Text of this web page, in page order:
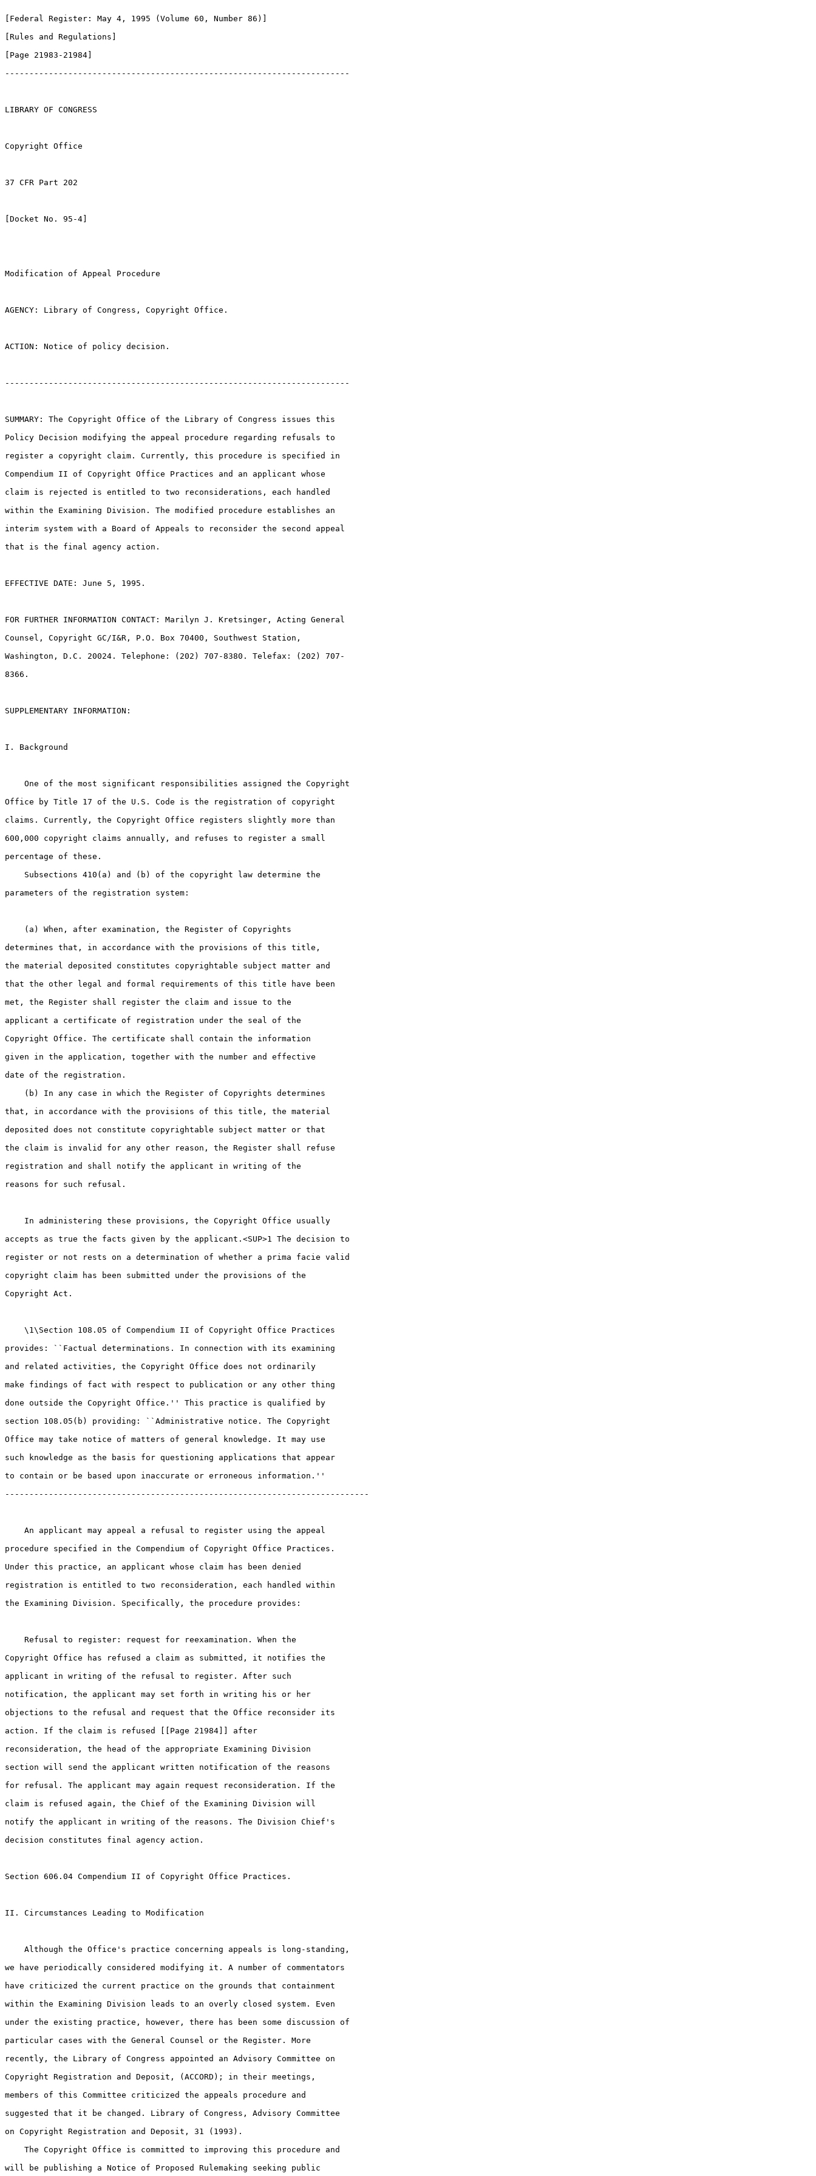
[Federal Register: May 4, 1995 (Volume 60, Number 86)]
[Rules and Regulations]
[Page 21983-21984]
-----------------------------------------------------------------------
LIBRARY OF CONGRESS
Copyright Office
37 CFR Part 202
[Docket No. 95-4]
Modification of Appeal Procedure
AGENCY: Library of Congress, Copyright Office.
ACTION: Notice of policy decision.
-----------------------------------------------------------------------
SUMMARY: The Copyright Office of the Library of Congress issues this
Policy Decision modifying the appeal procedure regarding refusals to
register a copyright claim. Currently, this procedure is specified in
Compendium II of Copyright Office Practices and an applicant whose
claim is rejected is entitled to two reconsiderations, each handled
within the Examining Division. The modified procedure establishes an
interim system with a Board of Appeals to reconsider the second appeal
that is the final agency action.
EFFECTIVE DATE: June 5, 1995.
FOR FURTHER INFORMATION CONTACT: Marilyn J. Kretsinger, Acting General
Counsel, Copyright GC/I&R, P.O. Box 70400, Southwest Station,
Washington, D.C. 20024. Telephone: (202) 707-8380. Telefax: (202) 707-
8366.
SUPPLEMENTARY INFORMATION:
I. Background
    One of the most significant responsibilities assigned the Copyright
Office by Title 17 of the U.S. Code is the registration of copyright
claims. Currently, the Copyright Office registers slightly more than
600,000 copyright claims annually, and refuses to register a small
percentage of these.
    Subsections 410(a) and (b) of the copyright law determine the
parameters of the registration system:
    (a) When, after examination, the Register of Copyrights
determines that, in accordance with the provisions of this title,
the material deposited constitutes copyrightable subject matter and
that the other legal and formal requirements of this title have been
met, the Register shall register the claim and issue to the
applicant a certificate of registration under the seal of the
Copyright Office. The certificate shall contain the information
given in the application, together with the number and effective
date of the registration.
    (b) In any case in which the Register of Copyrights determines
that, in accordance with the provisions of this title, the material
deposited does not constitute copyrightable subject matter or that
the claim is invalid for any other reason, the Register shall refuse
registration and shall notify the applicant in writing of the
reasons for such refusal.
    In administering these provisions, the Copyright Office usually
accepts as true the facts given by the applicant.<SUP>1 The decision to
register or not rests on a determination of whether a prima facie valid
copyright claim has been submitted under the provisions of the
Copyright Act.
    \1\Section 108.05 of Compendium II of Copyright Office Practices
provides: ``Factual determinations. In connection with its examining
and related activities, the Copyright Office does not ordinarily
make findings of fact with respect to publication or any other thing
done outside the Copyright Office.'' This practice is qualified by
section 108.05(b) providing: ``Administrative notice. The Copyright
Office may take notice of matters of general knowledge. It may use
such knowledge as the basis for questioning applications that appear
to contain or be based upon inaccurate or erroneous information.''
---------------------------------------------------------------------------
    An applicant may appeal a refusal to register using the appeal
procedure specified in the Compendium of Copyright Office Practices.
Under this practice, an applicant whose claim has been denied
registration is entitled to two reconsideration, each handled within
the Examining Division. Specifically, the procedure provides:
    Refusal to register: request for reexamination. When the
Copyright Office has refused a claim as submitted, it notifies the
applicant in writing of the refusal to register. After such
notification, the applicant may set forth in writing his or her
objections to the refusal and request that the Office reconsider its
action. If the claim is refused [[Page 21984]] after
reconsideration, the head of the appropriate Examining Division
section will send the applicant written notification of the reasons
for refusal. The applicant may again request reconsideration. If the
claim is refused again, the Chief of the Examining Division will
notify the applicant in writing of the reasons. The Division Chief's
decision constitutes final agency action.
Section 606.04 Compendium II of Copyright Office Practices.
II. Circumstances Leading to Modification
    Although the Office's practice concerning appeals is long-standing,
we have periodically considered modifying it. A number of commentators
have criticized the current practice on the grounds that containment
within the Examining Division leads to an overly closed system. Even
under the existing practice, however, there has been some discussion of
particular cases with the General Counsel or the Register. More
recently, the Library of Congress appointed an Advisory Committee on
Copyright Registration and Deposit, (ACCORD); in their meetings,
members of this Committee criticized the appeals procedure and
suggested that it be changed. Library of Congress, Advisory Committee
on Copyright Registration and Deposit, 31 (1993).
    The Copyright Office is committed to improving this procedure and
will be publishing a Notice of Proposed Rulemaking seeking public